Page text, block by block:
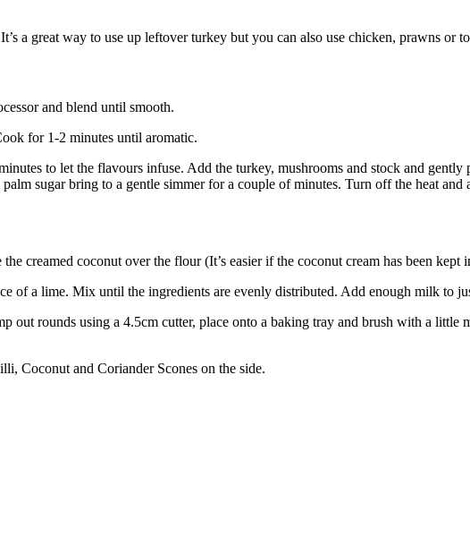
a great way to use up leftover turkey but you can also use chicken, prawns or
and blend until smooth.
for 1-2 minutes until aromatic.
to let the flavours infuse. Add the turkey, mushrooms and stock and
sugar bring to a gentle simmer for a couple of minutes. Turn off the heat
creamed coconut over the flour (It’s easier if the coconut cream has been kept
of a lime. Mix until the ingredients are evenly distributed. Add enough milk to
out rounds using a 4.5cm cutter, place onto a baking tray and brush with a little
Coconut and Coriander Scones on the side.